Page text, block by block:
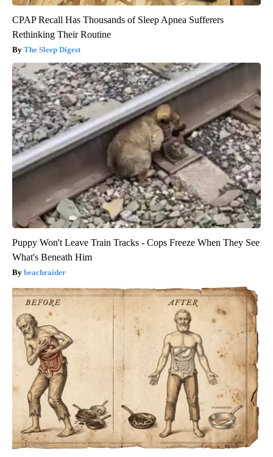
CPAP Recall Has Thousands of Sleep Apnea Sufferers
Rethinking Their Routine
The Sleep Digest
Puppy Won't Leave Train Tracks - Cops Freeze When They See
What's Beneath Him
beachraider